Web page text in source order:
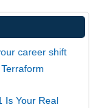
career shift
Is Your Real